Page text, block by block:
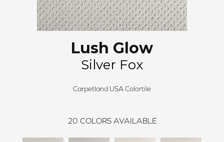
Lush Glow
Silver Fox
Carpetland USA Colortile
20 COLORS AVAILABLE